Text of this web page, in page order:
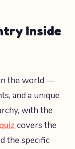
Inside
the world —
and a unique
with the
covers the
the specific